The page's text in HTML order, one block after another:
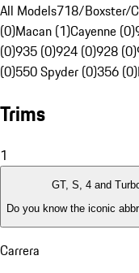
All Models718/Boxster/
(0)Macan (1)Cayenne (0)
(0)935 (0)924 (0)928 (0)
(0)550 Spyder (0)356 (0)
Trims
1
GT, S, 4 and
Do you know the iconic
Carrera